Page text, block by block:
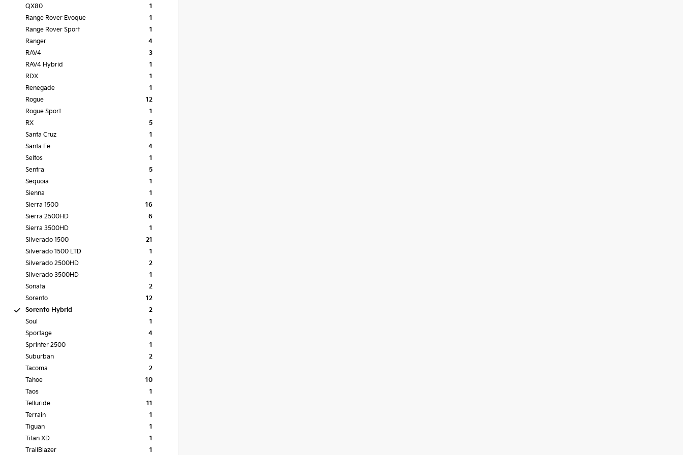
QX80
1
Range Rover Evoque
1
Range Rover Sport
1
Ranger
4
RAV4
3
RAV4 Hybrid
1
RDX
1
Renegade
1
Rogue
12
Rogue Sport
1
RX
5
Santa Cruz
1
Santa Fe
4
Seltos
1
Sentra
5
Sequoia
1
Sienna
1
Sierra 1500
16
Sierra 2500HD
6
Sierra 3500HD
1
Silverado 1500
21
Silverado 1500 LTD
1
Silverado 2500HD
2
Silverado 3500HD
1
Sonata
2
Sorento
12
Sorento Hybrid
2
Soul
1
Sportage
4
Sprinter 2500
1
Suburban
2
Tacoma
2
Tahoe
10
Taos
1
Telluride
11
Terrain
1
Tiguan
1
Titan XD
1
TrailBlazer
1